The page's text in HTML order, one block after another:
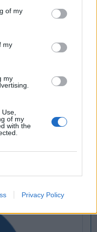
of my
my
my
of my
with the
Privacy Policy